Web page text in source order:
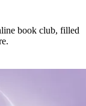
book club, filled